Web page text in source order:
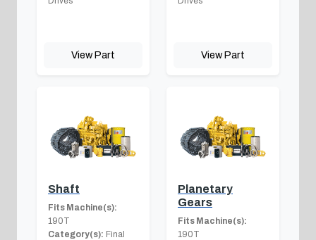
View Part View Part
Shaft
Fits Machine(s):
190T
Category(s): Final
Planetary
Gears
Fits Machine(s):
190T